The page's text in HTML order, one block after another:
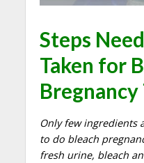
Steps
Taken for
Bregnancy
Only few ingredients
to do bleach
fresh urine, bleach